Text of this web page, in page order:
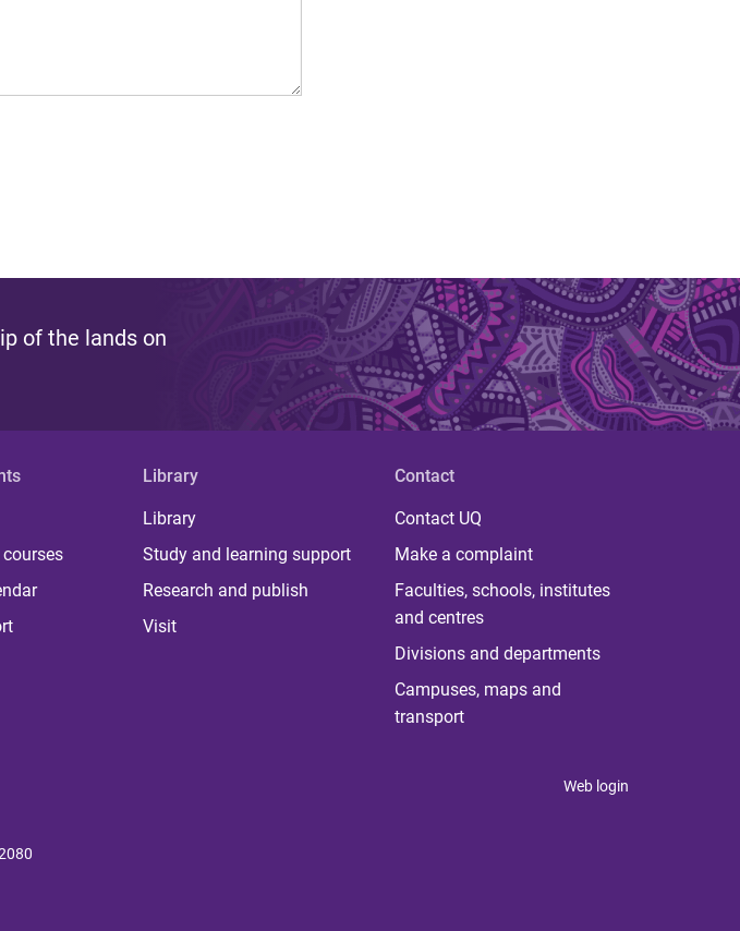
of the lands on
Library
Library
Study and learning support
Research and publish
Visit
Contact
Contact UQ
Make a complaint
Faculties, schools, institutes
and centres
Divisions and departments
Campuses, maps and
transport
Web login